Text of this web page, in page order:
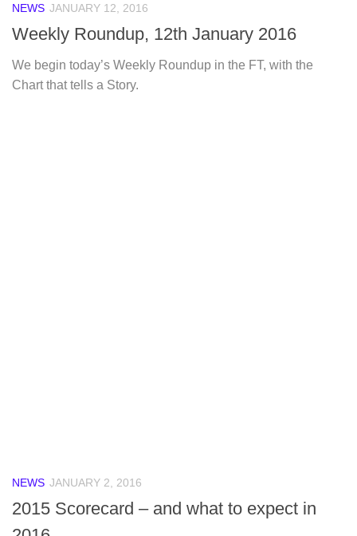
NEWS JANUARY 12, 2016
Weekly Roundup, 12th January 2016
We begin today’s Weekly Roundup in the FT, with the
Chart that tells a Story.
NEWS JANUARY 2, 2016
2015 Scorecard – and what to expect in